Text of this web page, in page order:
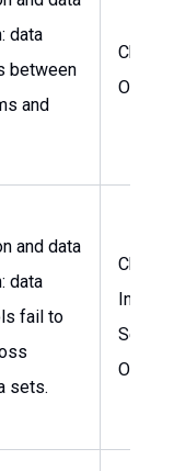
data
between
and
Chief
Officer
and data
data
fail to
sets.
Chief
Officer